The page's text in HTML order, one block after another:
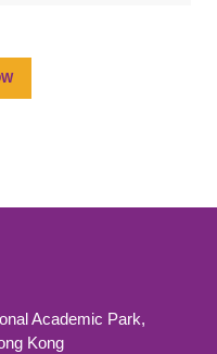
Academic Park,
Kong